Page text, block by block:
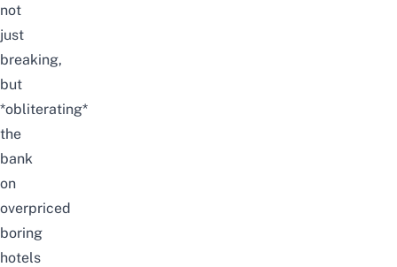
not
just
breaking,
but
*obliterating*
the
bank
on
overpriced
boring
hotels